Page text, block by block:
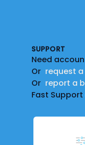
SUPPORT
Need
Or request
Or report a
Fast Support